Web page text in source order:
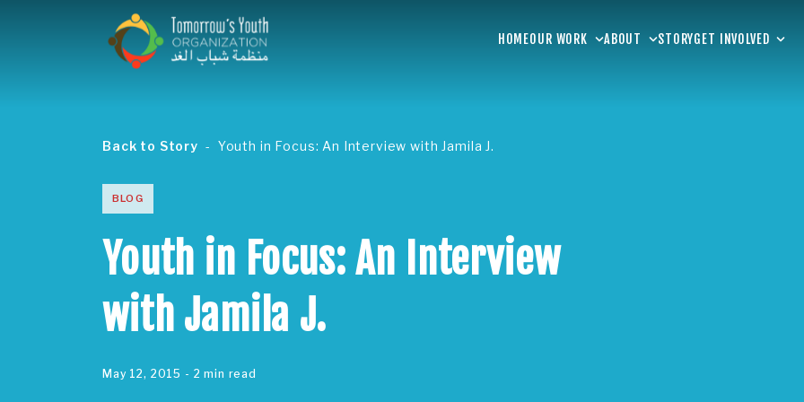
HOMEOUR WORK ABOUT STORYGET INVOLVED
Back to Story Youth in Focus: An Interview with Jamila J.
BLOG
Youth in Focus: An Interview
with Jamila J.
May 12, 2015 - 2 min read